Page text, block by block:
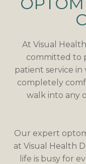
At Visual
committed to
patient service in
completely
walk into any
Our expert
at Visual Health
life is busy for